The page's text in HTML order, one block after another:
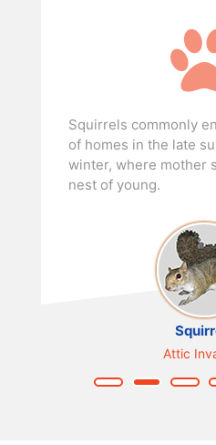
Squirrels commonly
of homes in the late
winter, where mother
nest of young.
Attic